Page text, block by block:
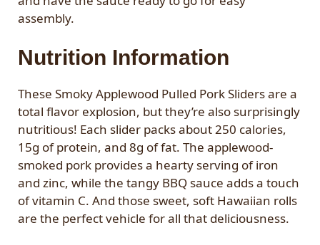
assembly.
Nutrition Information
These Smoky Applewood Pulled Pork Sliders are a
total flavor explosion, but they’re also surprisingly
nutritious! Each slider packs about 250 calories,
15g of protein, and 8g of fat. The applewood-
smoked pork provides a hearty serving of iron
and zinc, while the tangy BBQ sauce adds a touch
of vitamin C. And those sweet, soft Hawaiian rolls
are the perfect vehicle for all that deliciousness.